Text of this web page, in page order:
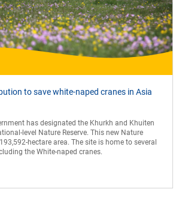
to save white-naped cranes in Asia
has designated the Khurkh and Khuiten
level Nature Reserve. This new Nature
hectare area. The site is home to several
the White-naped cranes.